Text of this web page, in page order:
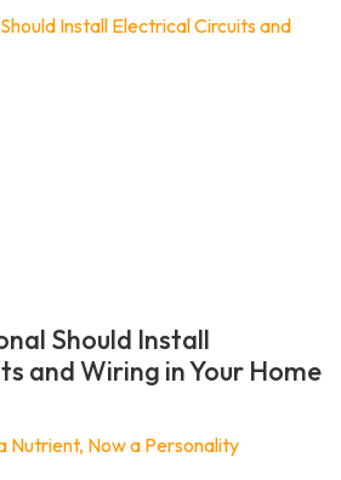
Should Install
and Wiring in Your Home